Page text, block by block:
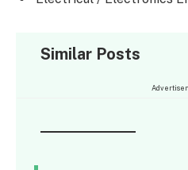
Similar Posts